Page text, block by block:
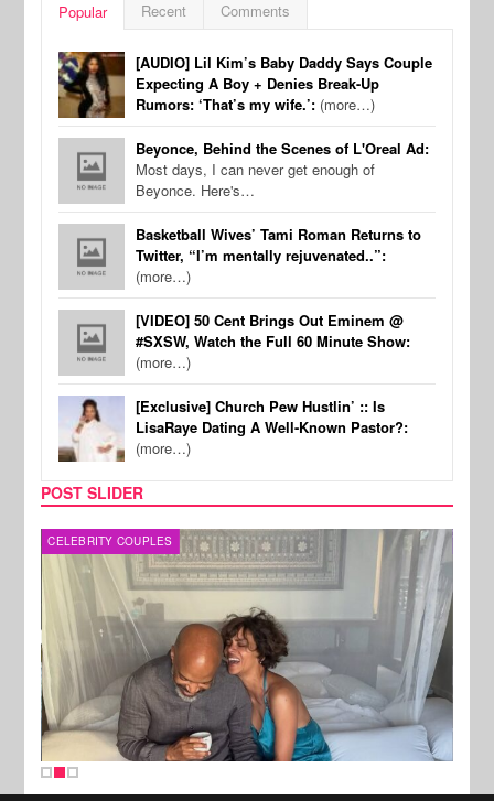
Popular Recent Comments
[AUDIO] Lil Kim’s Baby Daddy Says Couple
Expecting A Boy + Denies Break-Up
Rumors: ‘That’s my wife.’: (more…)
Beyonce, Behind the Scenes of L'Oreal Ad:
Most days, I can never get enough of
Beyonce. Here's…
Basketball Wives’ Tami Roman Returns to
Twitter, “I’m mentally rejuvenated..”:
(more…)
[VIDEO] 50 Cent Brings Out Eminem @
#SXSW, Watch the Full 60 Minute Show:
(more…)
[Exclusive] Church Pew Hustlin’ :: Is
LisaRaye Dating A Well-Known Pastor?:
(more…)
POST SLIDER
CELEBRITY COUPLES